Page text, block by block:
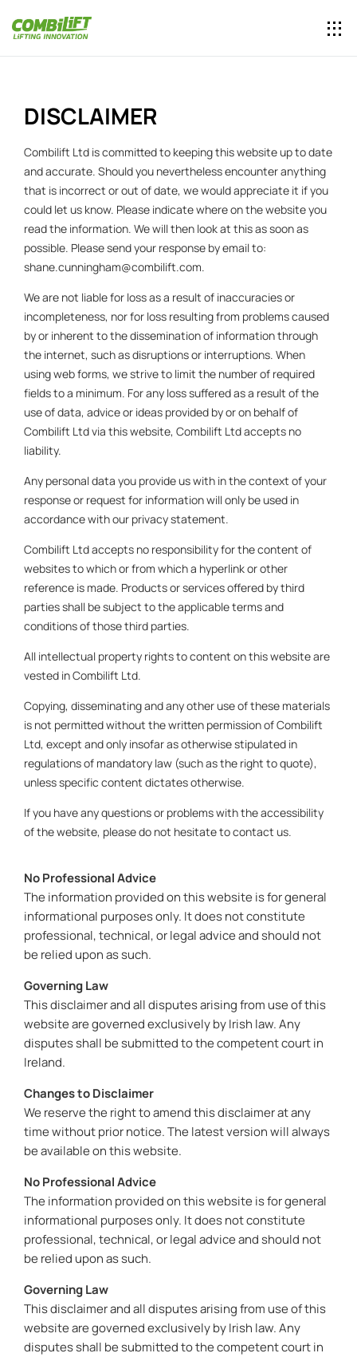
DISCLAIMER
Combilift Ltd is committed to keeping this website up to date
and accurate. Should you nevertheless encounter anything
that is incorrect or out of date, we would appreciate it if you
could let us know. Please indicate where on the website you
read the information. We will then look at this as soon as
possible. Please send your response by email to:
shane.cunningham@combilift.com.
We are not liable for loss as a result of inaccuracies or
incompleteness, nor for loss resulting from problems caused
by or inherent to the dissemination of information through
the internet, such as disruptions or interruptions. When
using web forms, we strive to limit the number of required
fields to a minimum. For any loss suffered as a result of the
use of data, advice or ideas provided by or on behalf of
Combilift Ltd via this website, Combilift Ltd accepts no
liability.
Any personal data you provide us with in the context of your
response or request for information will only be used in
accordance with our privacy statement.
Combilift Ltd accepts no responsibility for the content of
websites to which or from which a hyperlink or other
reference is made. Products or services offered by third
parties shall be subject to the applicable terms and
conditions of those third parties.
All intellectual property rights to content on this website are
vested in Combilift Ltd.
Copying, disseminating and any other use of these materials
is not permitted without the written permission of Combilift
Ltd, except and only insofar as otherwise stipulated in
regulations of mandatory law (such as the right to quote),
unless specific content dictates otherwise.
If you have any questions or problems with the accessibility
of the website, please do not hesitate to contact us.
No Professional Advice
The information provided on this website is for general
informational purposes only. It does not constitute
professional, technical, or legal advice and should not
be relied upon as such.
Governing Law
This disclaimer and all disputes arising from use of this
website are governed exclusively by Irish law. Any
disputes shall be submitted to the competent court in
Ireland.
Changes to Disclaimer
We reserve the right to amend this disclaimer at any
time without prior notice. The latest version will always
be available on this website.
No Professional Advice
The information provided on this website is for general
informational purposes only. It does not constitute
professional, technical, or legal advice and should not
be relied upon as such.
Governing Law
This disclaimer and all disputes arising from use of this
website are governed exclusively by Irish law. Any
disputes shall be submitted to the competent court in